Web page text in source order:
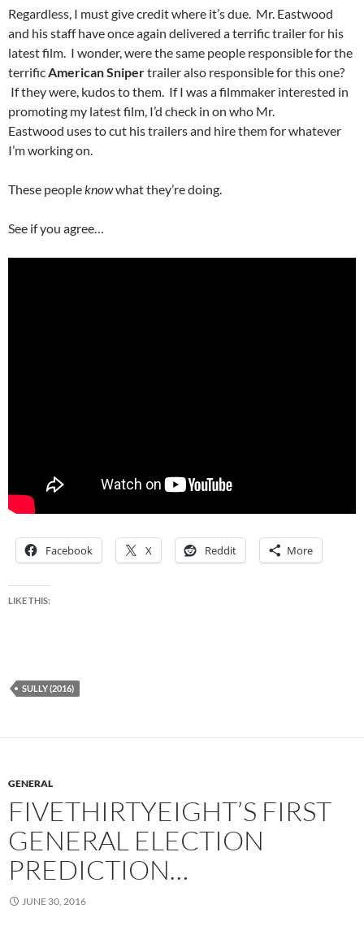
Regardless, I must give credit where it’s due. Mr. Eastwood
and his staff have once again delivered a terrific trailer for his
latest film. I wonder, were the same people responsible for the
terrificAmerican Snipertrailer also responsible for this one?
If they were, kudos to them. If I was a filmmaker interested in
promoting my latest film, I’d check in on who Mr.
Eastwood uses to cut his trailers and hire them for whatever
I’m working on.
These peopleknowwhat they’re doing.
See if you agree…
Facebook X Reddit More
LIKE THIS:
SULLY (2016)
GENERAL
FIVETHIRTYEIGHT’S FIRST
GENERAL ELECTION
PREDICTION…
JUNE 30, 2016